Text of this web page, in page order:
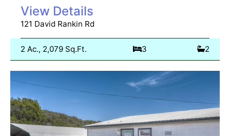
View Details
121 David Rankin Rd
2 Ac., 2,079 Sq.Ft. 3 2